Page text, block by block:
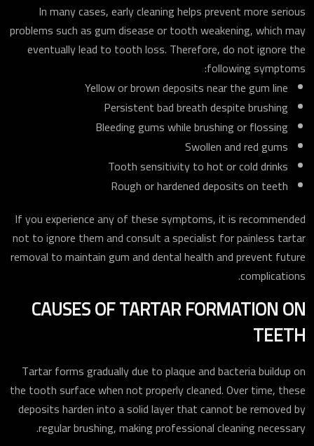
In many cases, early cleaning helps prevent more serious
problems such as gum disease or tooth weakening, which may
eventually lead to tooth loss. Therefore, do not ignore the
following symptoms:
Yellow or brown deposits near the gum line
Persistent bad breath despite brushing
Bleeding gums while brushing or flossing
Swollen and red gums
Tooth sensitivity to hot or cold drinks
Rough or hardened deposits on teeth
If you experience any of these symptoms, it is recommended
not to ignore them and consult a specialist for painless tartar
removal to maintain gum and dental health and prevent future
complications.
CAUSES OF TARTAR FORMATION ON
TEETH
Tartar forms gradually due to plaque and bacteria buildup on
the tooth surface when not properly cleaned. Over time, these
deposits harden into a solid layer that cannot be removed by
regular brushing, making professional cleaning necessary.